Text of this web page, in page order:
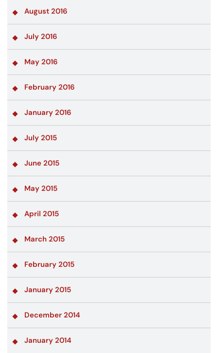
August 2016
July 2016
May 2016
February 2016
January 2016
July 2015
June 2015
May 2015
April 2015
March 2015
February 2015
January 2015
December 2014
January 2014